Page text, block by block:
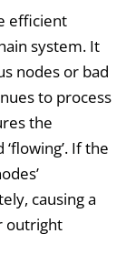
efficient
system. It
nodes or bad
to process
the
If the
causing a
outright